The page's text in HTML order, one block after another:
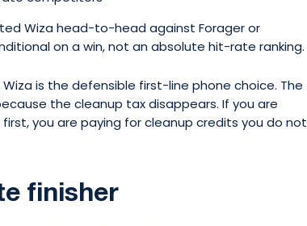
Wiza head-to-head against Forager or
on a win, not an absolute hit-rate ranking.
is the defensible first-line phone choice. The
the cleanup tax disappears. If you are
you are paying for cleanup credits you do not
finisher